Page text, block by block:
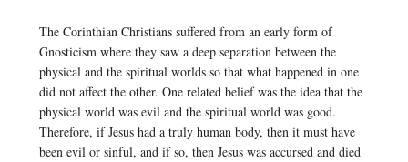
The Corinthian Christians suffered from an early form of
Gnosticism where they saw a deep separation between the
physical and the spiritual worlds so that what happened in one
did not affect the other. One related belief was the idea that the
physical world was evil and the spiritual world was good.
Therefore, if Jesus had a truly human body, then it must have
been evil or sinful, and if so, then Jesus was accursed and died